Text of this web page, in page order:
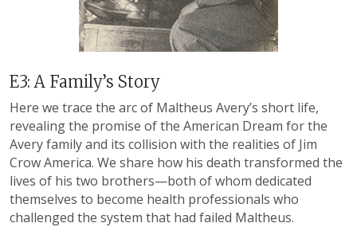
E3: A Family’s Story
Here we trace the arc of Maltheus Avery’s short life,
revealing the promise of the American Dream for the
Avery family and its collision with the realities of Jim
Crow America. We share how his death transformed the
lives of his two brothers—both of whom dedicated
themselves to become health professionals who
challenged the system that had failed Maltheus.